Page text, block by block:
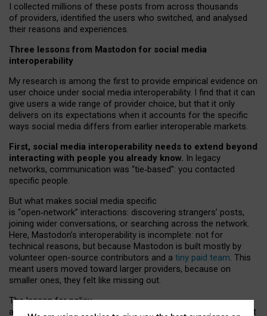
I collected millions of these posts from across thousands
of providers, identified the users who switched, and analysed
their reasons and experiences.
Three lessons from Mastodon for social media
interoperability
My research is among the first to provide empirical evidence on
user choice under social media interoperability. I find that it can
give users a wide range of provider choice, but that it only
delivers on its expectations when it accounts for the specific
ways social media differs from earlier interoperable markets.
First, social media interoperability needs to extend beyond
interacting with people you already know. In legacy
networks, communication was “tie‑based”: you contacted
specific people.
But what makes social media specific
is “open‑network” interactions: discovering strangers’ posts,
joining wider conversations, or searching across the network.
Here, Mastodon’s interoperability is incomplete: not for
technical reasons, but because Mastodon is built mostly by
volunteer open-source contributors and a tiny paid team. This
meant users moved toward larger providers, because on
smaller ones, they felt like missing out.
The lesson for policy
and developers is that interoperable social media must support